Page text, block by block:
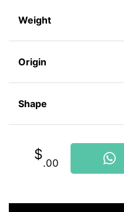
Weight
Origin
Shape
$
.00